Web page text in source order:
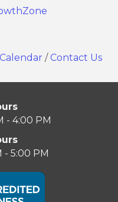
/ Contact Us
- 4:00 PM
- 5:00 PM